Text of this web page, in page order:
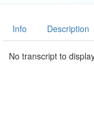
Info Description
No transcript to